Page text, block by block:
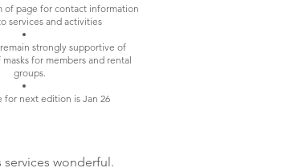
of page for contact information
services and activities
strongly supportive of
for members and rental
groups.
for next edition is Jan 26
wonderful.